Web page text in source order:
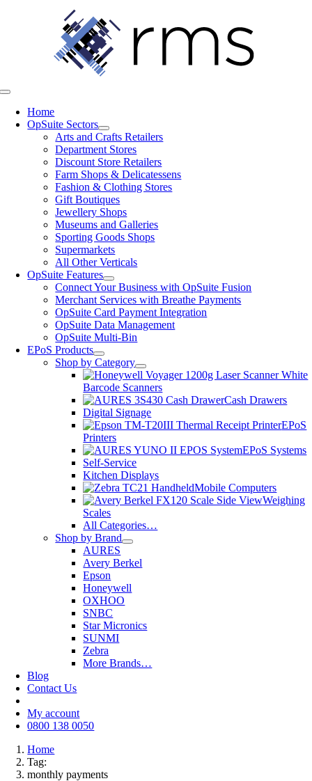
Toggle
Navigation
Home
OpSuite Sectors
Arts and Crafts Retailers
Department Stores
Discount Store Retailers
Farm Shops & Delicatessens
Fashion & Clothing Stores
Gift Boutiques
Jewellery Shops
Museums and Galleries
Sporting Goods Shops
Supermarkets
All Other Verticals
OpSuite Features
Connect Your Business with OpSuite Fusion
Merchant Services with Breathe Payments
OpSuite Card Payment Integration
OpSuite Data Management
OpSuite Multi-Bin
EPoS Products
Shop by Category
Barcode Scanners
Cash Drawers
Digital Signage
EPoS
Printers
EPoS Systems
Self-Service
Kitchen Displays
Mobile Computers
Weighing
Scales
All Categories…
Shop by Brand
AURES
Avery Berkel
Epson
Honeywell
OXHOO
SNBC
Star Micronics
SUNMI
Zebra
More Brands…
Blog
Contact Us
My account
0800 138 0050
Home
Tag:
monthly payments